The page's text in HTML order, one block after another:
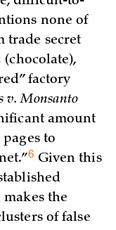
none of
trade secret
(chocolate),
factory
v. Monsanto
amount
to
6 Given this
the
of false